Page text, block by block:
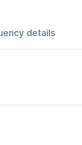
details